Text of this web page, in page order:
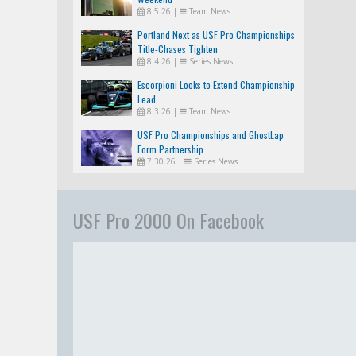
8.5.26 | Team News
Portland Next as USF Pro Championships
Title-Chases Tighten
8.4.26 | Series News
Escorpioni Looks to Extend Championship
Lead
8.3.26 | Team News
USF Pro Championships and GhostLap
Form Partnership
7.30.26 | Series News
USF Pro 2000 On Facebook